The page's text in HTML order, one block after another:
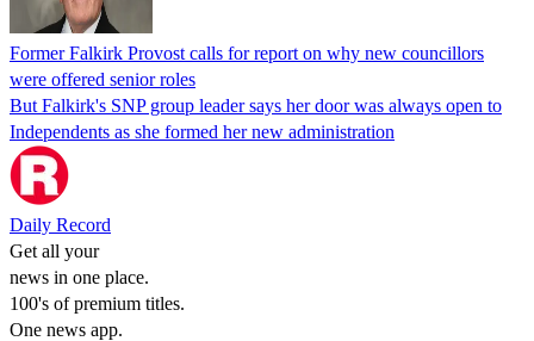
Former Falkirk Provost calls for report on why new councillors
were offered senior roles
But Falkirk's SNP group leader says her door was always open to
Independents as she formed her new administration
Daily Record
Get all your
news in one place.
100's of premium titles.
One news app.